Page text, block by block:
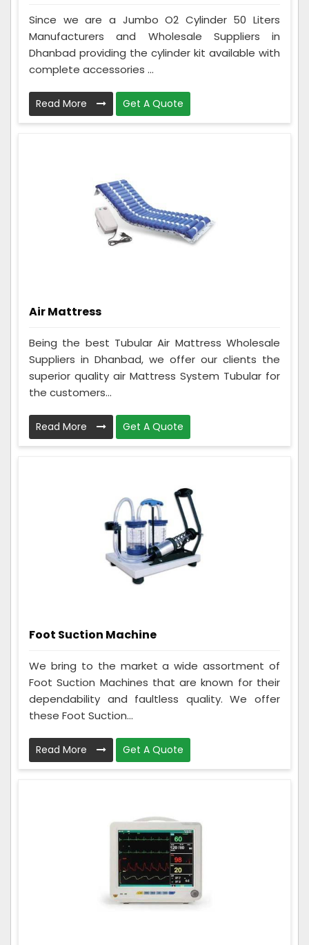
Since we are a Jumbo O2 Cylinder 50 Liters
Manufacturers and Wholesale Suppliers in
Dhanbad providing the cylinder kit available with
complete accessories ...
Read More Get A Quote
Air Mattress
Being the best Tubular Air Mattress Wholesale
Suppliers in Dhanbad, we offer our clients the
superior quality air Mattress System Tubular for
the customers...
Read More Get A Quote
Foot Suction Machine
We bring to the market a wide assortment of
Foot Suction Machines that are known for their
dependability and faultless quality. We offer
these Foot Suction...
Read More Get A Quote